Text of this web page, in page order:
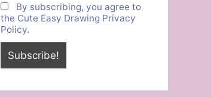
By subscribing, you agree to
the Cute Easy Drawing Privacy
Policy.